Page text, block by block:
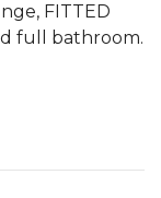
FITTED
full bathroom.